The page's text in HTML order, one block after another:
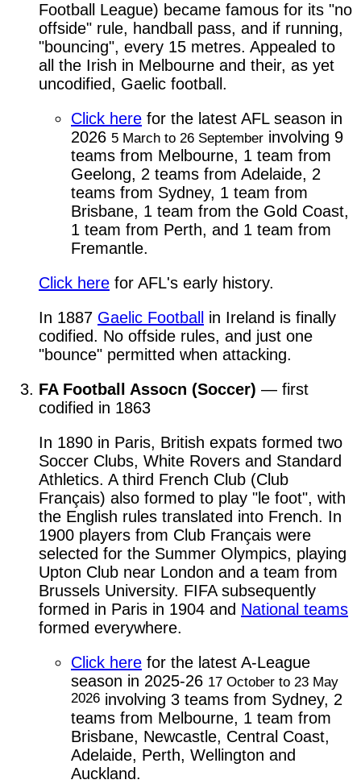
Football League) became famous for its "no
offside" rule, handball pass, and if running,
"bouncing", every 15 metres. Appealed to
all the Irish in Melbourne and their, as yet
uncodified, Gaelic football.
Click here for the latest AFL season in
2026 5 March to 26 September involving 9
teams from Melbourne, 1 team from
Geelong, 2 teams from Adelaide, 2
teams from Sydney, 1 team from
Brisbane, 1 team from the Gold Coast,
1 team from Perth, and 1 team from
Fremantle.
Click here for AFL's early history.
In 1887 Gaelic Football
in Ireland is finally
codified. No offside rules, and just one
"bounce" permitted when attacking.
FA Football Assocn (Soccer) — first
codified in 1863
In 1890 in Paris, British expats formed two
Soccer Clubs, White Rovers and Standard
Athletics. A third French Club (Club
Français) also formed to play "le foot", with
the English rules translated into French. In
1900 players from Club Français were
selected for the Summer Olympics, playing
Upton Club near London and a team from
Brussels University. FIFA subsequently
formed in Paris in 1904 and National teams
formed everywhere.
Click here for the latest A-League
season in 2025-26 17 October to 23 May
2026 involving 3 teams from Sydney, 2
teams from Melbourne, 1 team from
Brisbane, Newcastle, Central Coast,
Adelaide, Perth, Wellington and
Auckland.